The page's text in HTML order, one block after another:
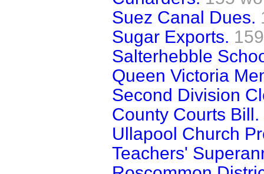
Suez Canal Dues.
Sugar Exports.
Salterhebble
Queen Victoria
Second Division
County Courts Bill.
Ullapool Church
Teachers'